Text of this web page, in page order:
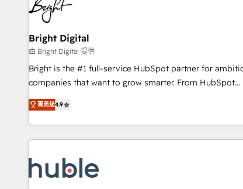
in five countries—Brazil, UAE (Abu Dhabi/Dubai/
Mexico, USA, and Portugal—we've executed over a
successful operations. Our approach, rooted in RevOps
principles, integrates analysis, training, planning, and
qualification. Leveraging technology, data analytics, CRM
optimization, and inbound marketing tactics, we focus
us to unlock your business's full potential and achieve
sustained growth in today's competitive market.
Bright Digital
由 Bright Digital 提供
Bright is the #1 full-service HubSpot partner for
companies that want to grow smarter. From HubSpot
onboarding, to training, from developing a new website
lead generation and digital marketing; we do it all (and
great results)! In short, our services include: - HubSpot
consultancy: onboarding, training, data migration -
Marketing & sales solutions: digital marketing,
campaigns, content and design We connect people, data
菁英级4.9